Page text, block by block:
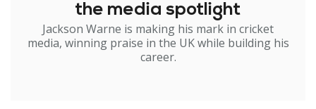
the media spotlight
Jackson Warne is making his mark in cricket
media, winning praise in the UK while building his
career.